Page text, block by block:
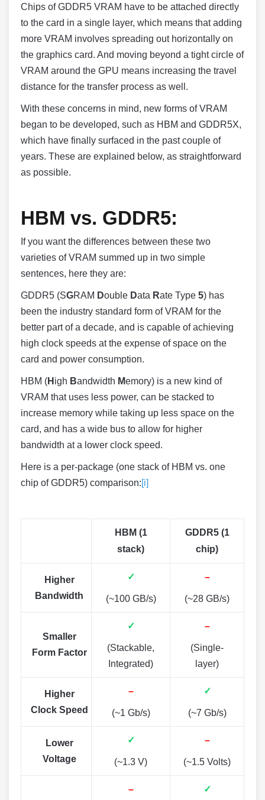
Chips of GDDR5 VRAM have to be attached directly
to the card in a single layer, which means that adding
more VRAM involves spreading out horizontally on
the graphics card. And moving beyond a tight circle of
VRAM around the GPU means increasing the travel
distance for the transfer process as well.
With these concerns in mind, new forms of VRAM
began to be developed, such as HBM and GDDR5X,
which have finally surfaced in the past couple of
years. These are explained below, as straightforward
as possible.
HBM vs. GDDR5:
If you want the differences between these two
varieties of VRAM summed up in two simple
sentences, here they are:
GDDR5 (SGRAM Double Data Rate Type 5) has
been the industry standard form of VRAM for the
better part of a decade, and is capable of achieving
high clock speeds at the expense of space on the
card and power consumption.
HBM (H igh Bandwidth Memory) is a new kind of
VRAM that uses less power, can be stacked to
increase memory while taking up less space on the
card, and has a wide bus to allow for higher
bandwidth at a lower clock speed.
Here is a per-package (one stack of HBM vs. one
chip of GDDR5) comparison:[i]
HBM (1
stack)
GDDR5 (1
chip)
Higher
Bandwidth
✓
(~100 GB/s)
–
(~28 GB/s)
Smaller
Form Factor
✓
(Stackable,
Integrated)
–
(Single-
layer)
Higher
Clock Speed
–
(~1 Gb/s)
✓
(~7 Gb/s)
Lower
Voltage
✓
(~1.3 V)
–
(~1.5 Volts)
– ✓